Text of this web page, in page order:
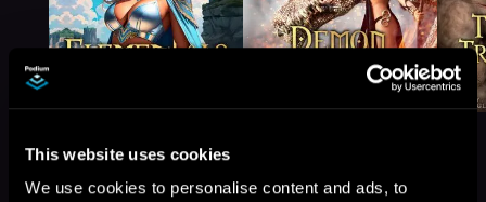
This website uses cookies
We use cookies to personalise content and ads, to